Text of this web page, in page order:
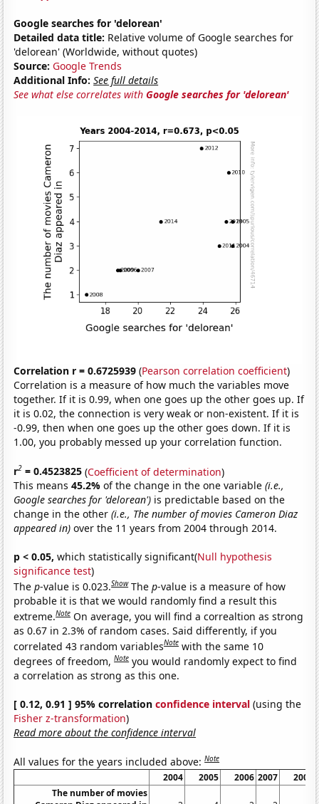
Google searches for 'delorean'
Detailed data title: Relative volume of Google searches for
'delorean' (Worldwide, without quotes)
Source: Google Trends
Additional Info: See full details
See what else correlates withGoogle searches for 'delorean'
Correlation r = 0.6725939 (Pearson correlation coefficient)
Correlation is a measure of how much the variables move
together. If it is 0.99, when one goes up the other goes up. If
it is 0.02, the connection is very weak or non-existent. If it is
-0.99, then when one goes up the other goes down. If it is
1.00, you probably messed up your correlation function.
r2 = 0.4523825 (Coefficient of determination)
This means45.2%of the change in the one variable(i.e.,
Google searches for 'delorean') is predictable based on the
change in the other(i.e., The number of movies Cameron Diaz
appeared in) over the 11 years from 2004 through 2014.
p < 0.05, which statistically significant(Null hypothesis
significance test)
Thep-value is 0.023.Show Thep-value is a measure of how
probable it is that we would randomly find a result this
extreme.Note On average, you will find a correaltion as strong
as 0.67 in 2.3% of random cases. Said differently, if you
correlated 43 random variablesNote with the same 10
degrees of freedom,Note you would randomly expect to find
a correlation as strong as this one.
[ 0.12, 0.91 ] 95% correlationconfidence interval (using the
Fisher z-transformation)
Read more about the confidence interval
All values for the years included above:Note
2004 2005 2006 2007
2008
The number of movies